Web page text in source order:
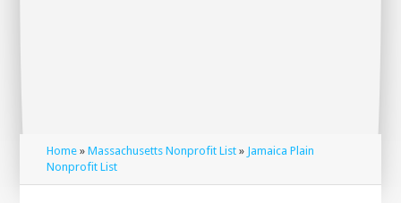
Home »Massachusetts Nonprofit List » Jamaica Plain
Nonprofit List